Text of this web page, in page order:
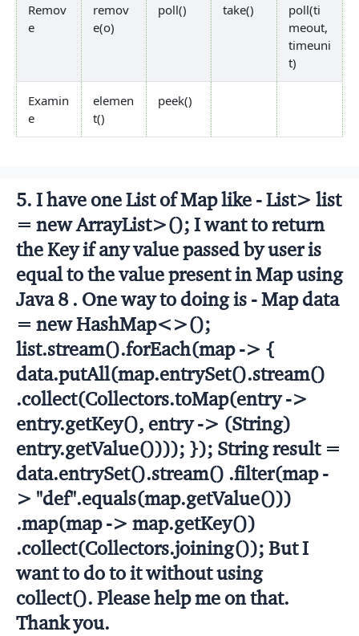
Remov
e
remov
e(o)
poll() take()
poll(ti
meout,
timeuni
t)
Examin
e
elemen
t()
peek()
5. I have one List of Map like - List> list
= new ArrayList>(); I want to return
the Key if any value passed by user is
equal to the value present in Map using
Java 8 . One way to doing is - Mapdata
= new HashMap<>();
list.stream().forEach(map -> {
data.putAll(map.entrySet().stream()
.collect(Collectors.toMap(entry ->
entry.getKey(), entry -> (String)
entry.getValue()))); }); String result =
data.entrySet().stream() .filter(map -
> "def".equals(map.getValue()))
.map(map -> map.getKey())
.collect(Collectors.joining()); But I
want to do to it without using
collect(). Please help me on that.
Thank you.